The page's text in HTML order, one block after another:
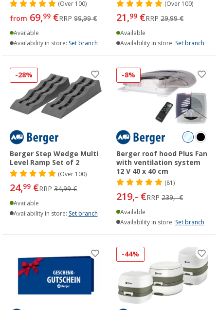
(Over100)
from 69,99 €RRP 99,99 €
Available
Availability in store: Set branch
(Over100)
21,99 €RRP 29,99 €
Available
Availability in store: Set branch
-28%
Berger Step Wedge Multi
Level Ramp Set of 2
(Over100)
24,99 €RRP 34,99 €
Available
Availability in store: Set branch
-8%
Berger roof hood Plus Fan
with ventilation system
12 V 40 x 40 cm
(81)
219,- €RRP 239,- €
Available
Availability in store: Set branch
-44%